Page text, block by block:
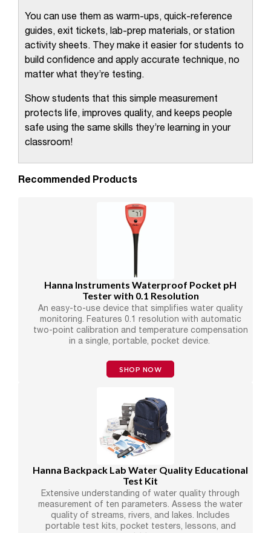
You can use them as warm-ups, quick-reference
guides, exit tickets, lab-prep materials, or station
activity sheets. They make it easier for students to
build confidence and apply accurate technique, no
matter what they’re testing.
Show students that this simple measurement
protects life, improves quality, and keeps people
safe using the same skills they’re learning in your
classroom!
Recommended Products
Hanna Instruments Waterproof Pocket pH
Tester with 0.1 Resolution
An easy-to-use device that simplifies water quality
monitoring. Features 0.1 resolution with automatic
two-point calibration and temperature compensation
in a single, portable, pocket device.
SHOP NOW
Hanna Backpack Lab Water Quality Educational
Test Kit
Extensive understanding of water quality through
measurement of ten parameters. Assess the water
quality of streams, rivers, and lakes. Includes
portable test kits, pocket testers, lessons, and